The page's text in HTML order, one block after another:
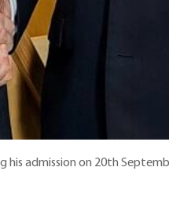
admission on 20th